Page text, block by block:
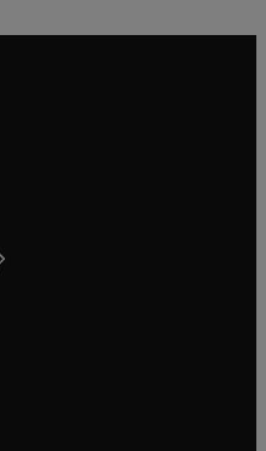
window
tab/window